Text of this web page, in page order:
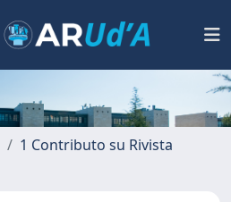
1 Contributo su Rivista